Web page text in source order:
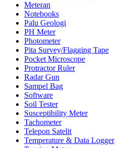
Meteran
Notebooks
Palu Geologi
PH Meter
Photometer
Pita Survey/Flagging Tape
Pocket Microscope
Protractor Ruler
Radar Gun
Sampel Bag
Software
Soil Tester
Susceptibility Meter
Tachometer
Telepon Satelit
Temperature & Data Logger